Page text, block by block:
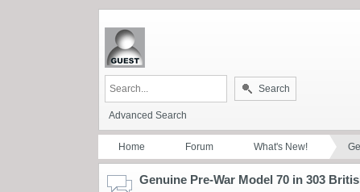
Search
Advanced Search
Home Forum What's New!
Genuine Pre-War Model 70 in 303